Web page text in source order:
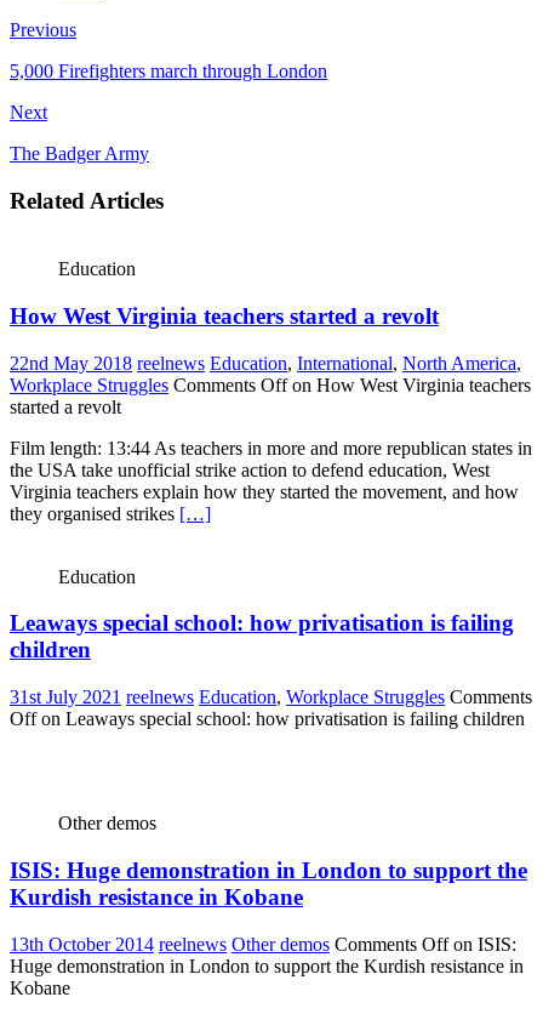
Previous
5,000 Firefighters march through London
Next
The Badger Army
Related Articles
Education
How West Virginia teachers started a revolt
22nd May 2018 reelnews Education, International, North America,
Workplace Struggles Comments Offon How West Virginia teachers
started a revolt
Film length: 13:44 As teachers in more and more republican states in
the USA take unofficial strike action to defend education, West
Virginia teachers explain how they started the movement, and how
they organised strikes […]
Education
Leaways special school: how privatisation is failing
children
31st July 2021 reelnews Education, Workplace Struggles Comments
Offon Leaways special school: how privatisation is failing children
Other demos
ISIS: Huge demonstration in London to support the
Kurdish resistance in Kobane
13th October 2014 reelnews Other demos Comments Offon ISIS:
Huge demonstration in London to support the Kurdish resistance in
Kobane